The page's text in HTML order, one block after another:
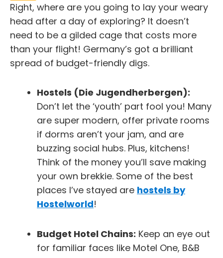
Right, where are you going to lay your weary
head after a day of exploring? It doesn’t
need to be a gilded cage that costs more
than your flight! Germany’s got a brilliant
spread of budget-friendly digs.
Hostels (Die Jugendherbergen):
Don’t let the ‘youth’ part fool you! Many
are super modern, offer private rooms
if dorms aren’t your jam, and are
buzzing social hubs. Plus, kitchens!
Think of the money you’ll save making
your own brekkie. Some of the best
places I’ve stayed are hostels by
Hostelworld!
Budget Hotel Chains: Keep an eye out
for familiar faces like Motel One, B&B